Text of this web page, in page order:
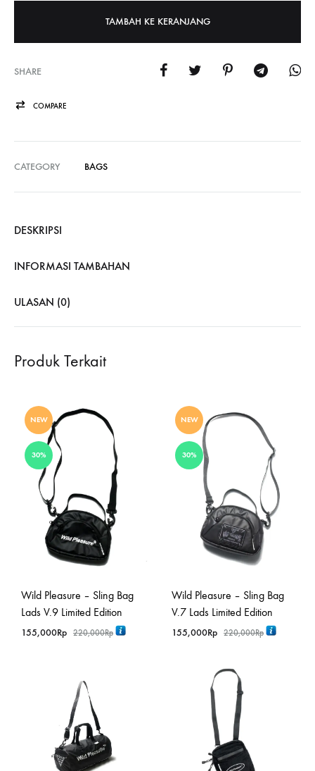
TAMBAH KE KERANJANG
SHARE
COMPARE
CATEGORY BAGS
DESKRIPSI
INFORMASI TAMBAHAN
ULASAN (0)
Produk Terkait
NEW
30%
Wild Pleasure – Sling Bag
Lads V.9 Limited Edition
155,000Rp 220,000Rp
NEW
30%
Wild Pleasure – Sling Bag
V.7 Lads Limited Edition
155,000Rp 220,000Rp